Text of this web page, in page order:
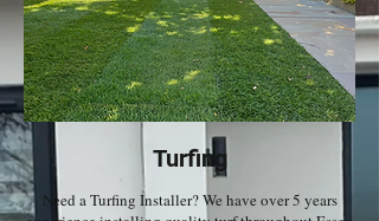
Turfing
Need a Turfing Installer? We have over 5 years